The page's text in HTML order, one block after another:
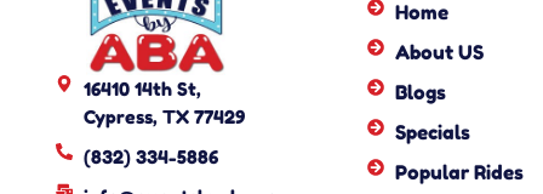
16410 14th St,
Cypress, TX 77429
(832) 334-5886
Home
About US
Blogs
Specials
Popular Rides